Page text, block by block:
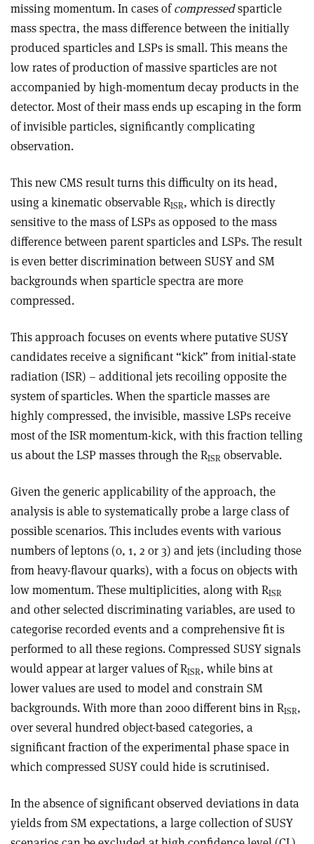
missing momentum. In cases ofcompressedsparticle
mass spectra, the mass difference between the initially
produced sparticles and LSPs is small. This means the
low rates of production of massive sparticles are not
accompanied by high-momentum decay products in the
detector. Most of their mass ends up escaping in the form
of invisible particles, significantly complicating
observation.
This new CMS result turns this difficulty on its head,
using a kinematic observable RISR, which is directly
sensitive to the mass of LSPs as opposed to the mass
difference between parent sparticles and LSPs. The result
is even better discrimination between SUSY and SM
backgrounds when sparticle spectra are more
compressed.
This approach focuses on events where putative SUSY
candidates receive a significant “kick” from initial-state
radiation (ISR) – additional jets recoiling opposite the
system of sparticles. When the sparticle masses are
highly compressed, the invisible, massive LSPs receive
most of the ISR momentum-kick, with this fraction telling
us about the LSP masses through the RISR observable.
Given the generic applicability of the approach, the
analysis is able to systematically probe a large class of
possible scenarios. This includes events with various
numbers of leptons (0, 1, 2 or 3) and jets (including those
from heavy-flavour quarks), with a focus on objects with
low momentum. These multiplicities, along with RISR
and other selected discriminating variables, are used to
categorise recorded events and a comprehensive fit is
performed to all these regions. Compressed SUSY signals
would appear at larger values of RISR, while bins at
lower values are used to model and constrain SM
backgrounds. With more than 2000 different bins in RISR,
over several hundred object-based categ­ories, a
significant fraction of the experimental phase space in
which compressed SUSY could hide is scrutinised.
In the absence of significant observed deviations in data
yields from SM expectations, a large collection of SUSY